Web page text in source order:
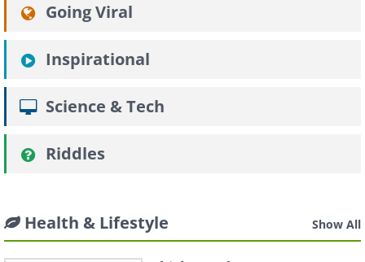
Going Viral
Inspirational
Science & Tech
Riddles
Health & Lifestyle Show All